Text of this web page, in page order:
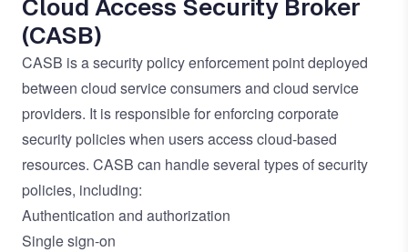
Cloud Access Security Broker
(CASB)
CASB is a security policy enforcement point deployed
between cloud service consumers and cloud service
providers. It is responsible for enforcing corporate
security policies when users access cloud-based
resources. CASB can handle several types of security
policies, including:
Authentication and authorization
Single sign-on